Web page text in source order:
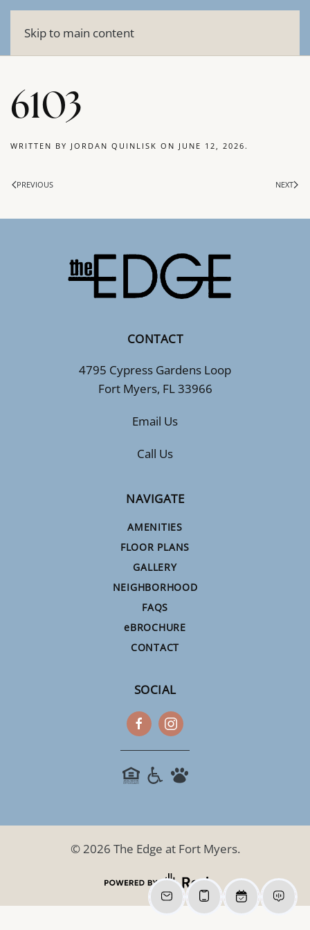
Skip to main content
6103
WRITTEN BY JORDAN QUINLISK ON JUNE 12, 2026 .
PREVIOUS NEXT
CONTACT
4795 Cypress Gardens Loop
Fort Myers, FL 33966
Email Us
Call Us
NAVIGATE
AMENITIES
FLOOR PLANS
GALLERY
NEIGHBORHOOD
FAQS
eBROCHURE
CONTACT
SOCIAL
©2026 The Edge at Fort Myers.